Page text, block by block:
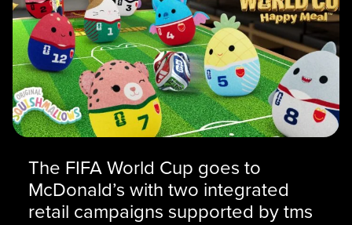
The FIFA World Cup goes to
McDonald’s with two integrated
retail campaigns supported by tms